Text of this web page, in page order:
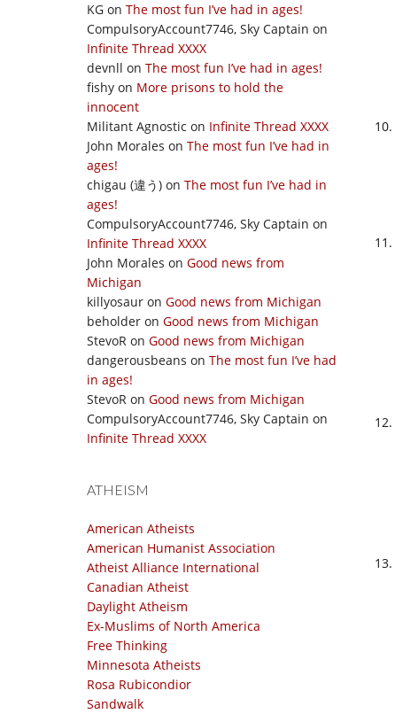
KG on The most fun I’ve had in ages!
CompulsoryAccount7746, Sky Captain on
Infinite Thread XXXX
devnll on The most fun I’ve had in ages!
fishy on More prisons to hold the
innocent
Militant Agnostic on Infinite Thread XXXX
John Morales on The most fun I’ve had in
ages!
chigau (違う) on The most fun I’ve had in
ages!
CompulsoryAccount7746, Sky Captain on
Infinite Thread XXXX
John Morales on Good news from
Michigan
killyosaur on Good news from Michigan
beholder on Good news from Michigan
StevoR on Good news from Michigan
dangerousbeans on The most fun I’ve had
in ages!
StevoR on Good news from Michigan
CompulsoryAccount7746, Sky Captain on
Infinite Thread XXXX
ATHEISM
American Atheists
American Humanist Association
Atheist Alliance International
Canadian Atheist
Daylight Atheism
Ex-Muslims of North America
Free Thinking
Minnesota Atheists
Rosa Rubicondior
Sandwalk